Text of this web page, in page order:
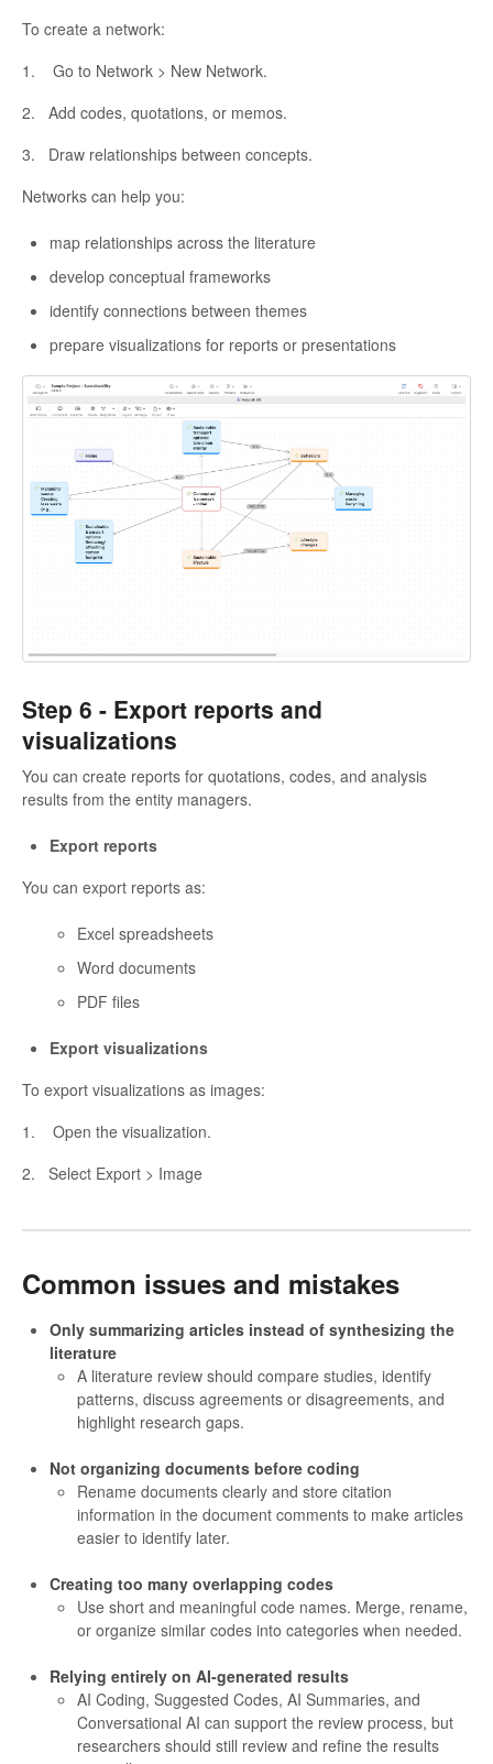
To create a network:
1. Go to Network > New Network.
2. Add codes, quotations, or memos.
3. Draw relationships between concepts.
Networks can help you:
map relationships across the literature
develop conceptual frameworks
identify connections between themes
prepare visualizations for reports or presentations
Step 6 - Export reports and
visualizations
You can create reports for quotations, codes, and analysis
results from the entity managers.
Export reports
You can export reports as:
Excel spreadsheets
Word documents
PDF files
Export visualizations
To export visualizations as images:
1. Open the visualization.
2. Select Export > Image
Common issues and mistakes
Only summarizing articles instead of synthesizing the
literature
A literature review should compare studies, identify
patterns, discuss agreements or disagreements, and
highlight research gaps.
Not organizing documents before coding
Rename documents clearly and store citation
information in the document comments to make articles
easier to identify later.
Creating too many overlapping codes
Use short and meaningful code names. Merge, rename,
or organize similar codes into categories when needed.
Relying entirely on AI-generated results
AI Coding, Suggested Codes, AI Summaries, and
Conversational AI can support the review process, but
researchers should still review and refine the results